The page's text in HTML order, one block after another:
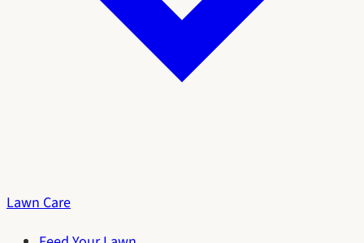
Lawn Care